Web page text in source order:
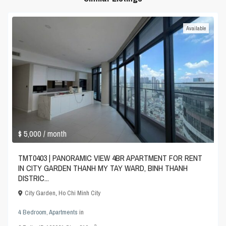
$ 5,000/ month
Available
TMT0403 | PANORAMIC VIEW 4BR APARTMENT FOR RENT
IN CITY GARDEN THANH MY TAY WARD, BINH THANH
DISTRIC...
City Garden,Ho Chi Minh City
4 Bedroom,Apartments in